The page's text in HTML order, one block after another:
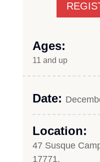
Ages:
11 and up
Date:
Location:
47 Susque
17771,